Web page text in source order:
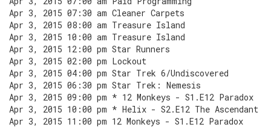
Apr 3, 2015 07:30 am Cleaner Carpets
Apr 3, 2015 08:00 am Treasure Island
Apr 3, 2015 10:00 am Treasure Island
Apr 3, 2015 12:00 pm Star Runners
Apr 3, 2015 02:00 pm Lockout
Apr 3, 2015 04:00 pm Star Trek 6/Undiscovered
Apr 3, 2015 06:30 pm Star Trek: Nemesis
Apr 3, 2015 09:00 pm * 12 Monkeys - S1.E12 Paradox
Apr 3, 2015 10:00 pm * Helix - S2.E12 The Ascendant
Apr 3, 2015 11:00 pm 12 Monkeys - S1.E12 Paradox